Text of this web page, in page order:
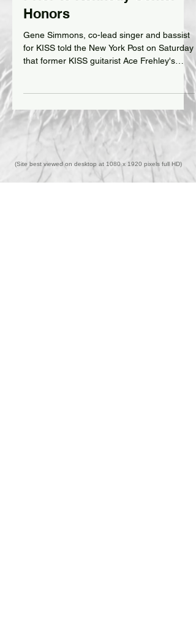
Badmouths Ace Frehley
Honors
Gene Simmons, co-lead singer and bassist
for KISS told the New York Post on Saturday
that former KISS guitarist Ace Frehley's
due to "bad decisions."